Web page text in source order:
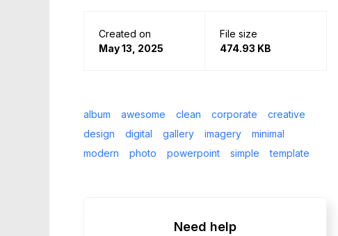
Created on
May 13, 2025
File size
474.93 KB
album awesome clean corporate
creative
design
digital gallery imagery
minimal
modern
photo powerpoint simple template
Need help